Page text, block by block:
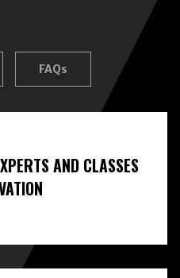
FAQs
AND CLASSES